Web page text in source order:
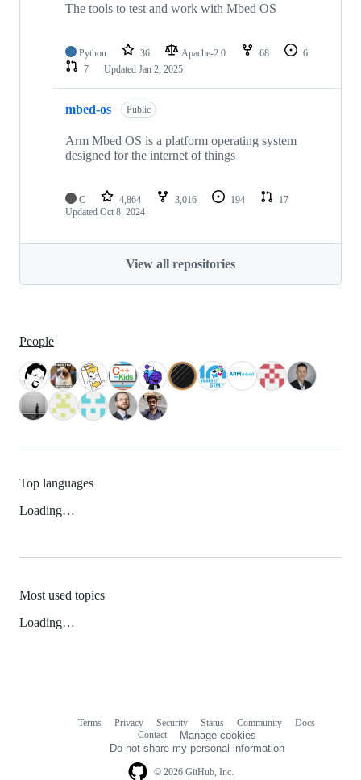
The tools to test and work with Mbed OS
Python 36 Apache-2.0 68
6
7
Updated Jan 2, 2025
mbed-os Public
Arm Mbed OS is a platform operating system
designed for the internet of things
C 4,864 3,016 194
17
Updated Oct 8, 2024
View all repositories
People
Top languages
Loading…
Most used topics
Loading…
© 2026 GitHub, Inc.
Terms Privacy Security Status Community
Docs
Contact
Manage cookies
Do not share my personal information